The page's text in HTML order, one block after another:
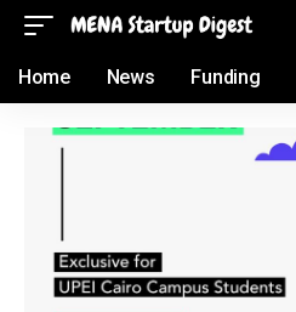
Home News Funding